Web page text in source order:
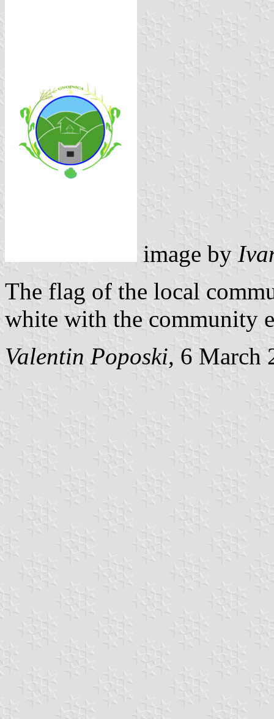
image by
The flag of the local
white with the community
Valentin Poposki, 6 March